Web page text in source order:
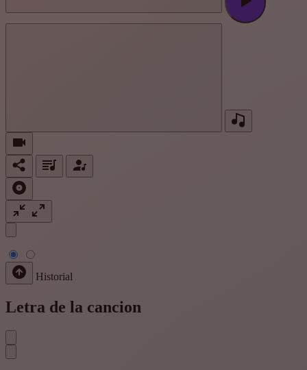
Historial
Letra de la cancion